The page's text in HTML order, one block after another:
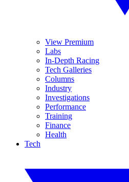
View Premium
Labs
In-Depth Racing
Tech Galleries
Columns
Industry
Investigations
Performance
Training
Finance
Health
Tech